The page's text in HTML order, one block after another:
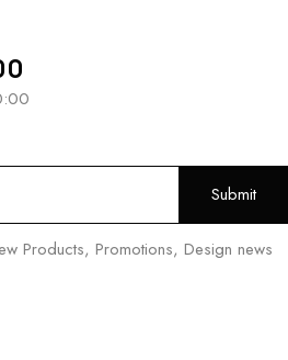
Products, Promotions, Design news